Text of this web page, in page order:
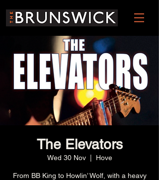
The Elevators
Wed 30 Nov
  |
Hove
From BB King to Howlin’ Wolf, with a heavy